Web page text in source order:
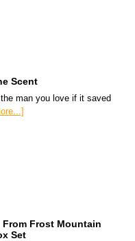
Scent
man you love if it saved
From Frost Mountain
Set